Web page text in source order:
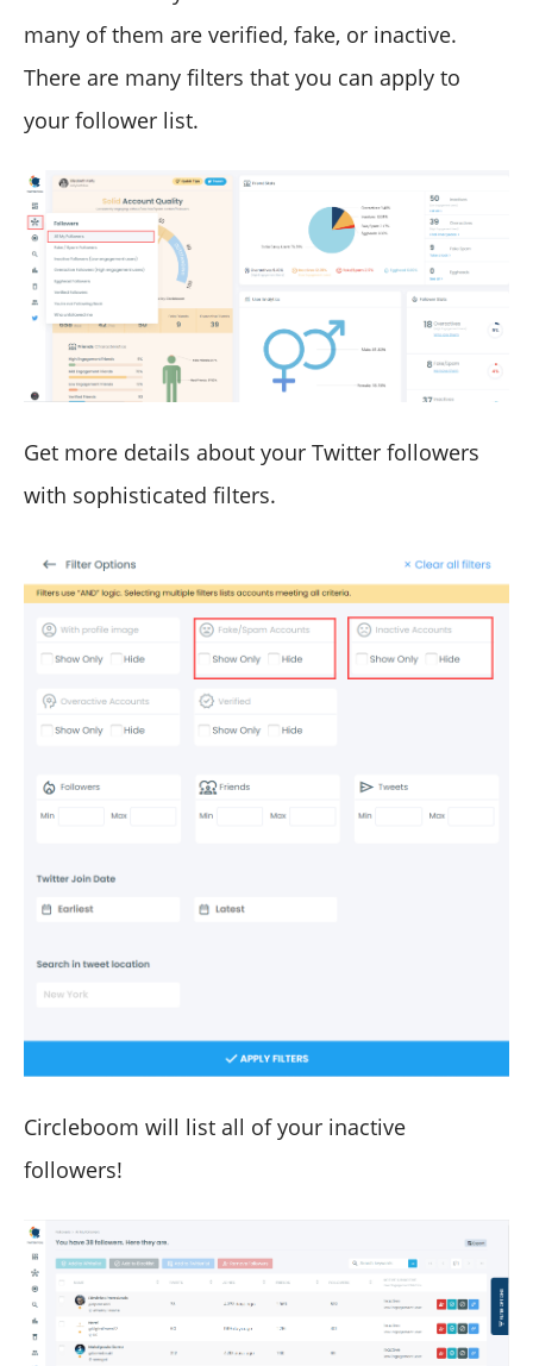
many of them are verified, fake, or inactive.
There are many filters that you can apply to
your follower list.
Get more details about your Twitter followers
with sophisticated filters.
Circleboom will list all of your inactive
followers!